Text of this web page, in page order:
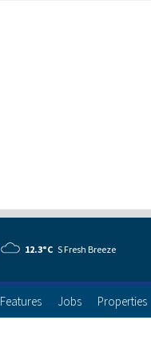
12.3°C S Fresh Breeze
Features Jobs Properties